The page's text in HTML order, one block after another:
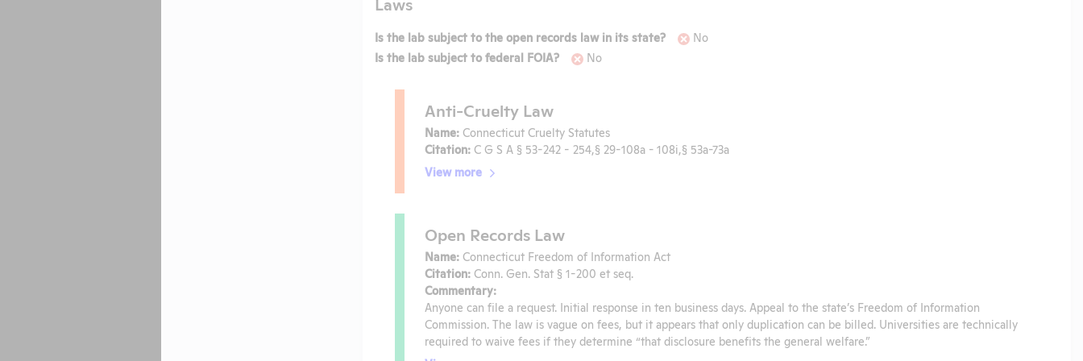
Is the lab subject to the open records law in its state?
No
Is the lab subject to federal FOIA?
No
Anti-Cruelty Law
Name: Connecticut Cruelty Statutes
Citation: C G S A § 53-242 - 254,§ 29-108a - 108i,§ 53a-73a
View more
Open Records Law
Name: Connecticut Freedom of Information Act
Citation: Conn. Gen. Stat § 1-200 et seq.
Commentary:
Anyone can file a request. Initial response in ten business days. Appeal to the state’s Freedom of Information
Commission. The law is vague on fees, but it appears that only duplication can be billed. Universities are technically
required to waive fees if they determine “that disclosure benefits the general welfare.”